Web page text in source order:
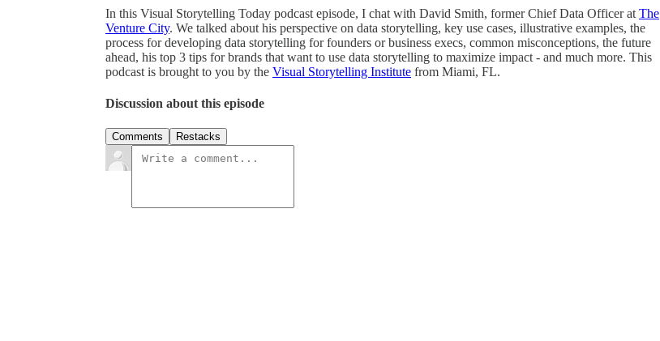
In this Visual Storytelling Today podcast episode, I chat with David Smith, former Chief Data Officer at The
Venture City. We talked about his perspective on data storytelling, key use cases, illustrative examples, the
process for developing data storytelling for founders or business execs, common misconceptions, the future
ahead, his top 3 tips for brands that want to use data storytelling to maximize impact - and much more. This
podcast is brought to you by the Visual Storytelling Institute from Miami, FL.
Discussion about this episode
Comments Restacks